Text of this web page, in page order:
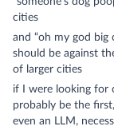
cities
and “oh my god big
should be against
of larger cities
if I were looking for
probably be the
even an LLM,